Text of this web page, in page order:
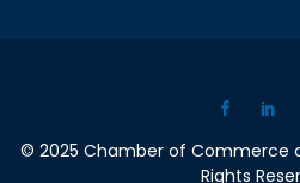
© 2025 Chamber of Commerce
Rights